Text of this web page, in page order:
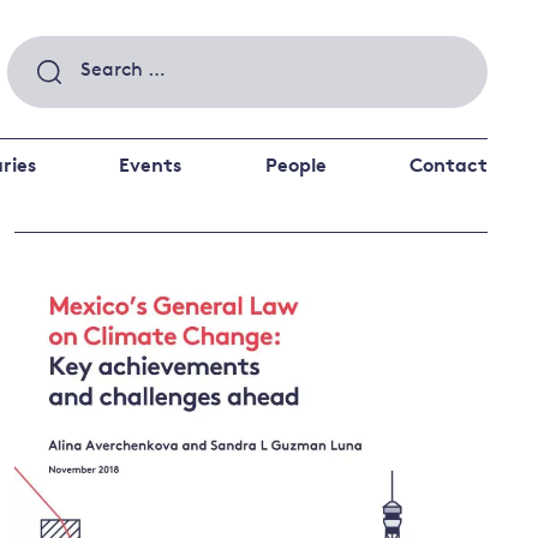
Search
for:
private investors
and other financial institutions
Climate and
the economy
Energy and
Events People Contact